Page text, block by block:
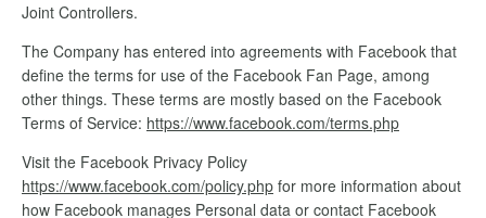
Joint Controllers.
The Company has entered into agreements with Facebook that
define the terms for use of the Facebook Fan Page, among
other things. These terms are mostly based on the Facebook
Terms of Service: https://www.facebook.com/terms.php
Visit the Facebook Privacy Policy
https://www.facebook.com/policy.php for more information about
how Facebook manages Personal data or contact Facebook